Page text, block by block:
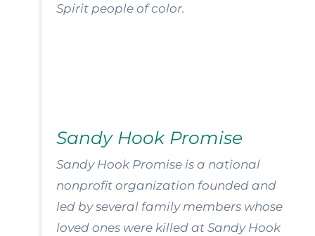
Spirit people of color.
Sandy Hook Promise
Sandy Hook Promise is a national
nonprofit organization founded and
led by several family members whose
loved ones were killed at Sandy Hook